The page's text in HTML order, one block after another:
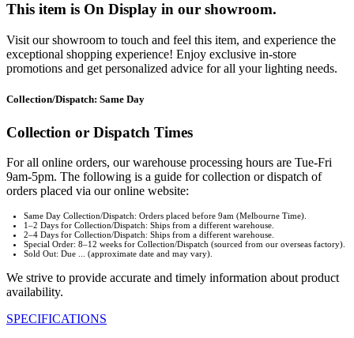
This item is On Display in our showroom.
Visit our showroom to touch and feel this item, and experience the
exceptional shopping experience! Enjoy exclusive in-store
promotions and get personalized advice for all your lighting needs.
Collection/Dispatch: Same Day
Collection or Dispatch Times
For all online orders, our warehouse processing hours are Tue-Fri
9am-5pm. The following is a guide for collection or dispatch of
orders placed via our online website:
Same Day Collection/Dispatch: Orders placed before 9am (Melbourne Time).
1–2 Days for Collection/Dispatch: Ships from a different warehouse.
2–4 Days for Collection/Dispatch: Ships from a different warehouse.
Special Order: 8–12 weeks for Collection/Dispatch (sourced from our overseas factory).
Sold Out: Due ... (approximate date and may vary).
We strive to provide accurate and timely information about product
availability.
SPECIFICATIONS